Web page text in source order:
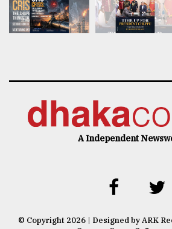
A Independent
© Copyright 2026 | Designed by ARK